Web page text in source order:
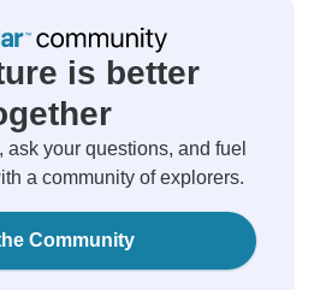
is better
ask your questions, and fuel
a community of explorers.
Community